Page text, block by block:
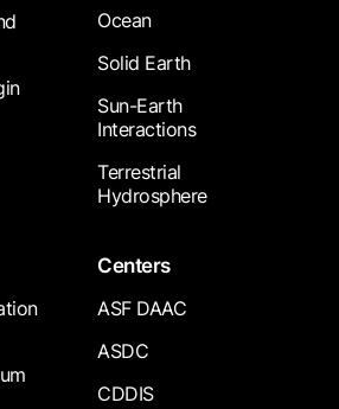
Ocean
Solid Earth
Sun-Earth
Interactions
Terrestrial
Hydrosphere
Centers
ASF DAAC
ASDC
CDDIS